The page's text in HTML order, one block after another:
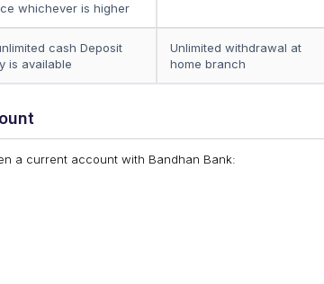
whichever is higher
cash Deposit
is available
Unlimited withdrawal at
home branch
a current account with Bandhan Bank: